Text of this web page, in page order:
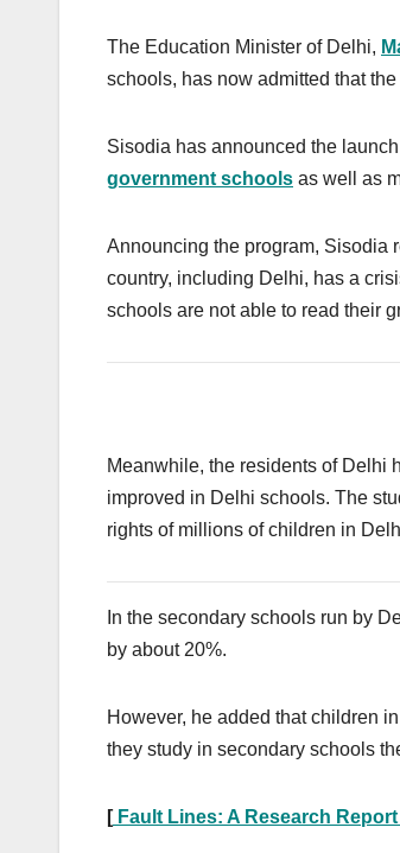
The Education Minister of Delhi,
schools, has now admitted that
Sisodia has announced the
government schools as well as
Announcing the program, Sisodia
country, including Delhi, has a
schools are not able to read their
Meanwhile, the residents of Delhi
improved in Delhi schools. The
rights of millions of children in
In the secondary schools run by
by about 20%.
However, he added that children
they study in secondary schools
[Fault Lines: A Research